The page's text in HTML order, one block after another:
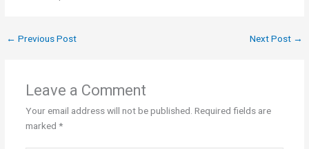
← Previous Post Next Post →
Leave a Comment
Your email address will not be published. Required fields are
marked *